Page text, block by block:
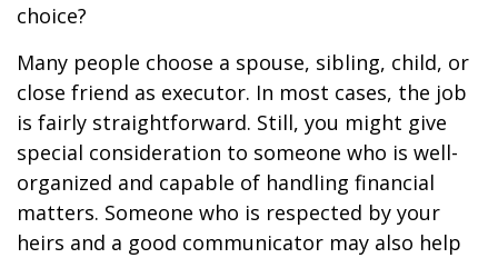
choice?
Many people choose a spouse, sibling, child, or
close friend as executor. In most cases, the job
is fairly straightforward. Still, you might give
special consideration to someone who is well-
organized and capable of handling financial
matters. Someone who is respected by your
heirs and a good communicator may also help